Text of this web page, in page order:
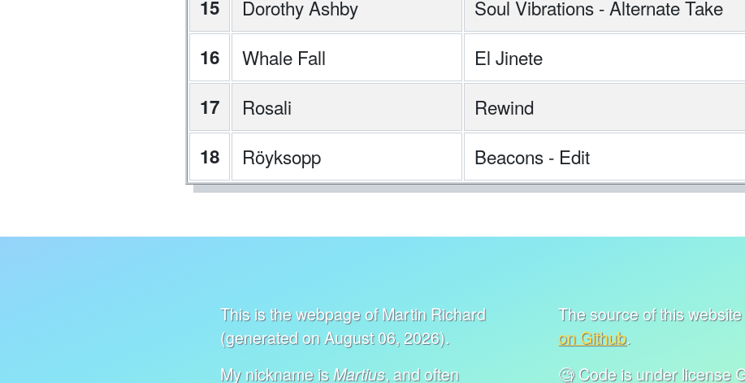
15 Dorothy Ashby
Soul Vibrations - Alternate Take
16
Whale Fall
El Jinete
17
Rosali
Rewind
18
Röyksopp Beacons - Edit
This is the webpage of Martin Richard
(generated on August 06, 2026).
My nickname isMartius, and often
The source of this
on Github.
🧐 Code is under license